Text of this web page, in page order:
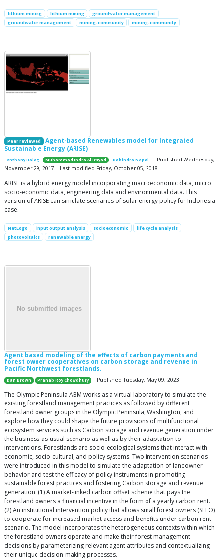
lithium mining lithium mining
groundwater management
groundwater management
mining-community mining-community
Peer reviewed
Agent-based Renewables model for Integrated
Sustainable Energy (ARISE)
Anthony Halog Muhammad Indra Al Irsyad Rabindra Nepal
| Published Wednesday,
November 29, 2017 | Last modified Friday, October 05, 2018
ARISE is a hybrid energy model incorporating macroeconomic data, micro
socio-economic data, engineering data and environmental data. This
version of ARISE can simulate scenarios of solar energy policy for Indonesia
case.
NetLogo input output analysis socioeconomic
life cycle analysis
photovoltaics
renewable energy
Agent based modeling of the effects of carbon payments and
forest owner cooperatives on carbon storage and revenue in
Pacific Northwest forestlands.
Dan Brown Pranab Roy Chowdhury | Published Tuesday, May 09, 2023
The Olympic Peninsula ABM works as a virtual laboratory to simulate the
existing forestland management practices as followed by different
forestland owner groups in the Olympic Peninsula, Washington, and
explore how they could shape the future provisions of multifunctional
ecosystem services such as Carbon storage and revenue generation under
the business-as-usual scenario as well as by their adaptation to
interventions. Forestlands are socio-ecological systems that interact with
economic, socio-cultural, and policy systems. Two intervention scenarios
were introduced in this model to simulate the adaptation of landowner
behavior and test the efficacy of policy instruments in promoting
sustainable forest practices and fostering Carbon storage and revenue
generation. (1) A market-linked carbon offset scheme that pays the
forestland owners a financial incentive in the form of a yearly carbon rent.
(2) An institutional intervention policy that allows small forest owners (SFLO)
to cooperate for increased market access and benefits under carbon rent
scenario. The model incorporates the heterogeneous contexts within which
the forestland owners operate and make their forest management
decisions by parameterizing relevant agent attributes and contextualizing
their unique decision-making processes.